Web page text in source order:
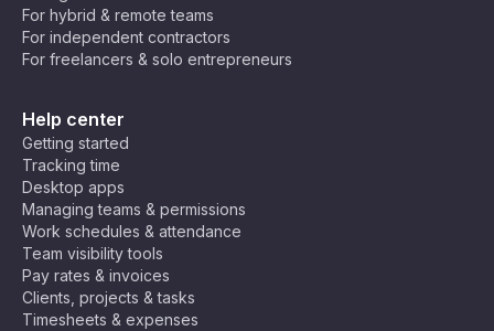
For hybrid & remote teams
For independent contractors
For freelancers & solo entrepreneurs
Help center
Getting started
Tracking time
Desktop apps
Managing teams & permissions
Work schedules & attendance
Team visibility tools
Pay rates & invoices
Clients, projects & tasks
Timesheets & expenses